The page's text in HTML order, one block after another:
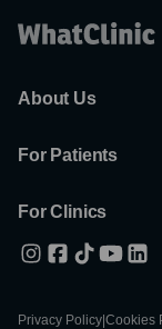
About Us
For Patients
For Clinics
Privacy Policy Cookies